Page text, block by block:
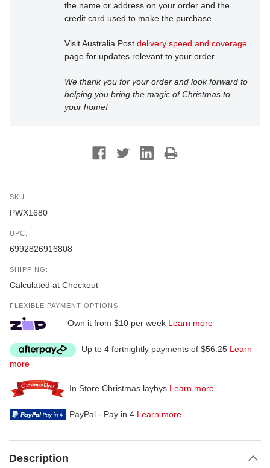
the name or address on your order and the
credit card used to make the purchase.
Visit Australia Post delivery speed and coverage
page for updates relevant to your order.
We thank you for your order and look forward to
helping you bring the magic of Christmas to
your home!
SKU:
PWX1680
UPC:
6992826916808
SHIPPING:
Calculated at Checkout
FLEXIBLE PAYMENT OPTIONS
Own it from $10 per week Learn more
Up to 4 fortnightly payments of $56.25 Learn
more
In Store Christmas laybys Learn more
PayPal - Pay in 4 Learn more
Description